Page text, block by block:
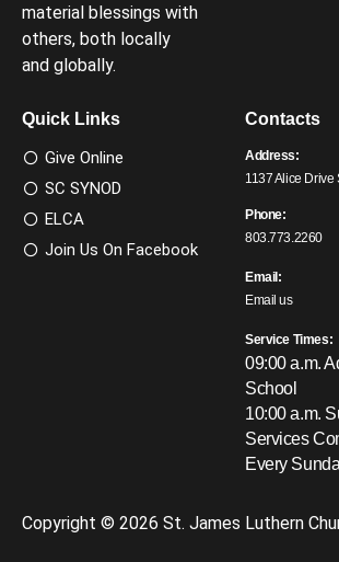
material blessings with
others, both locally
and globally.
Quick Links
Give Online
SC SYNOD
ELCA
Join Us On Facebook
Contacts
Address:
1137 Alice Drive
Phone:
803.773.2260
Email:
Email us
Service Times:
09:00 a.m.
School
10:00 a.m.
Services
Every
Copyright © 2026 St. James Luthern